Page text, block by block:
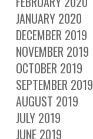
JANUARY 2020
DECEMBER 2019
NOVEMBER 2019
OCTOBER 2019
SEPTEMBER 2019
AUGUST 2019
JULY 2019
JUNE 2019